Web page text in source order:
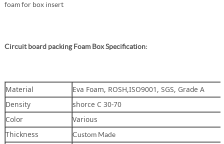
foam for box insert
Circuit board packing Foam BoxSpecification:
Material
Eva Foam, ROSH,ISO9001, SGS, Grade A
Density
shorce C 30-70
Color
Various
Thickness
Custom Made